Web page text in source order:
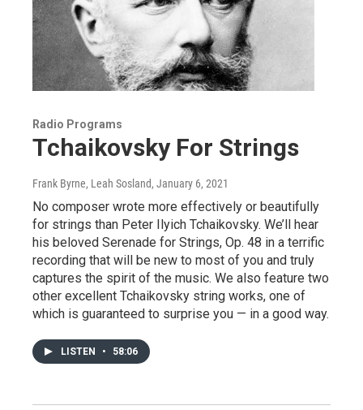
Radio Programs
Tchaikovsky For Strings
Frank Byrne, Leah Sosland, January 6, 2021
No composer wrote more effectively or beautifully
for strings than Peter Ilyich Tchaikovsky. We’ll hear
his beloved Serenade for Strings, Op. 48 in a terrific
recording that will be new to most of you and truly
captures the spirit of the music. We also feature two
other excellent Tchaikovsky string works, one of
which is guaranteed to surprise you — in a good way.
LISTEN • 58:06